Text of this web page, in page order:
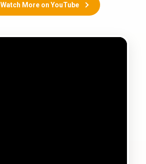
Watch More on YouTube